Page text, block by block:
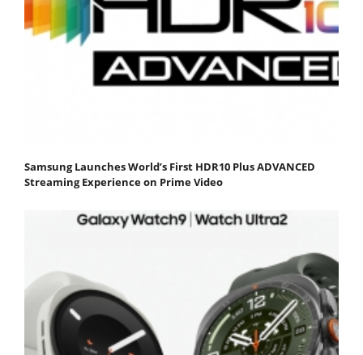
Samsung Launches World’s First HDR10 Plus ADVANCED
Streaming Experience on Prime Video